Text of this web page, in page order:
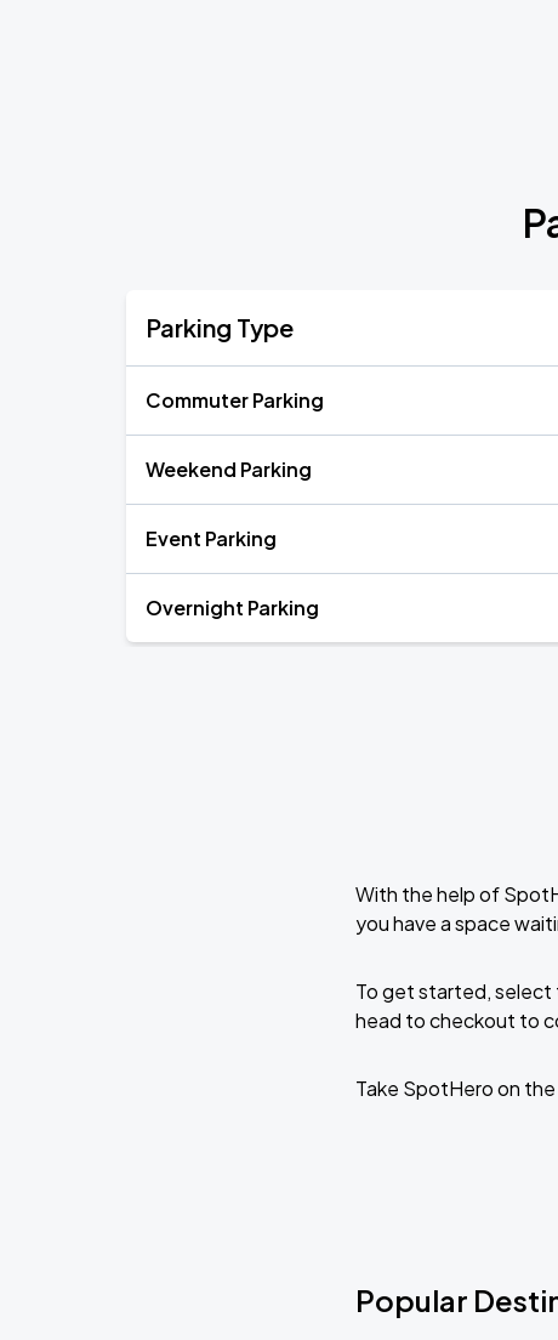
Parking Type
Commuter Parking
Weekend Parking
Event Parking
Overnight Parking
With the help of
you have a space
To get started, select
head to checkout to
Take SpotHero on
Popular